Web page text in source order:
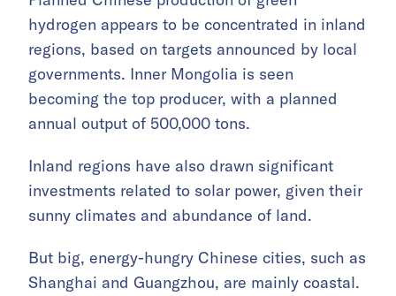
hydrogen appears to be concentrated in inland
regions, based on targets announced by local
governments. Inner Mongolia is seen
becoming the top producer, with a planned
annual output of 500,000 tons.
Inland regions have also drawn significant
investments related to solar power, given their
sunny climates and abundance of land.
But big, energy-hungry Chinese cities, such as
Shanghai and Guangzhou, are mainly coastal.